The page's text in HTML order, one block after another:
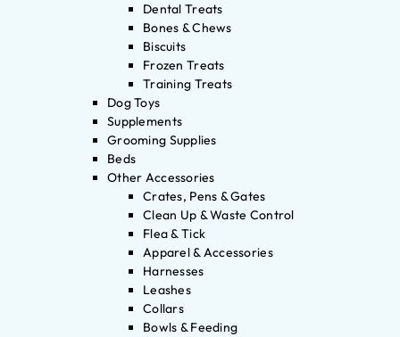
Dental Treats
Bones & Chews
Biscuits
Frozen Treats
Training Treats
Dog Toys
Supplements
Grooming Supplies
Beds
Other Accessories
Crates, Pens & Gates
Clean Up & Waste Control
Flea & Tick
Apparel & Accessories
Harnesses
Leashes
Collars
Bowls & Feeding